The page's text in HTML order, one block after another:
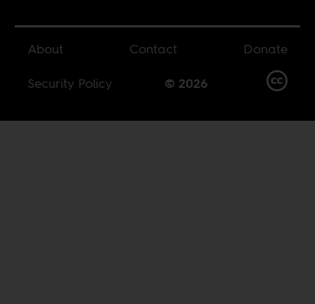
About Contact
Donate
Security Policy
© 2026